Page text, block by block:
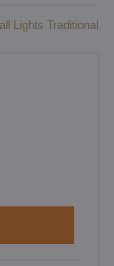
Lights Traditional